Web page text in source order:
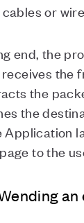
or
end, the
the
the
the
Application
to the
an